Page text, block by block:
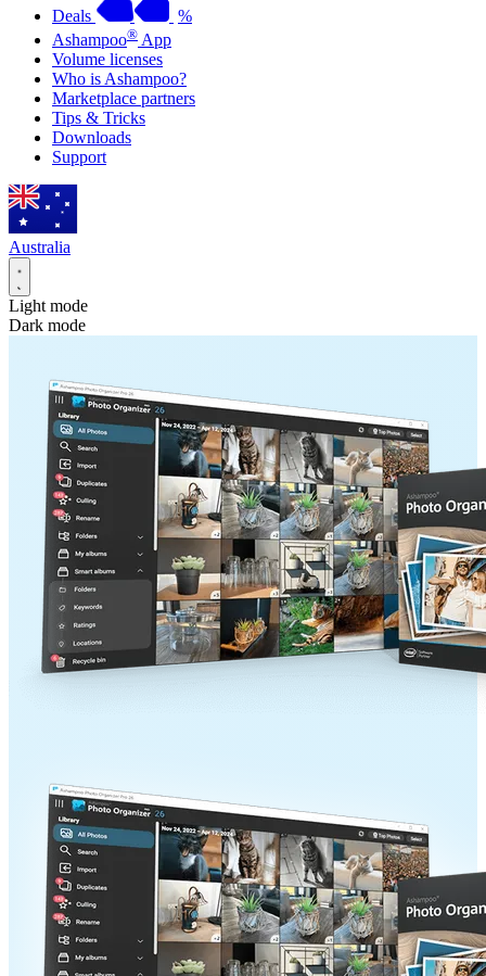
Deals
%
Ashampoo® App
Volume licenses
Who is Ashampoo?
Marketplace partners
Tips & Tricks
Downloads
Support
Australia
Light mode
Dark mode